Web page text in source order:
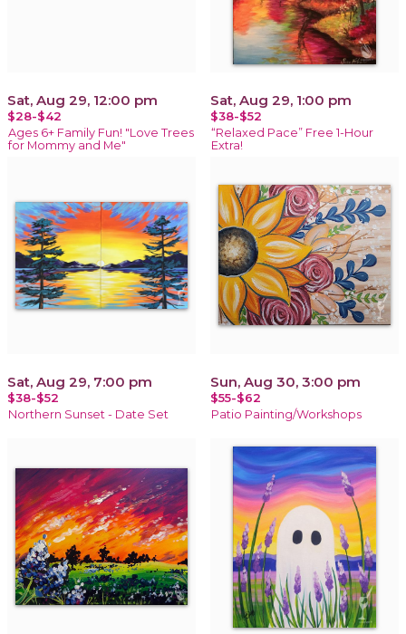
Sat, Aug 29, 12:00 pm
$28-$42
Ages 6+ Family Fun! "Love Trees
for Mommy and Me"
Sat, Aug 29, 1:00 pm
$38-$52
“Relaxed Pace” Free 1-Hour
Extra!
Sat, Aug 29, 7:00 pm
$38-$52
Northern Sunset - Date Set
Sun, Aug 30, 3:00 pm
$55-$62
Patio Painting/Workshops